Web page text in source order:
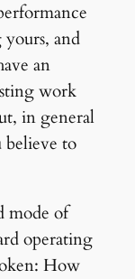
and
an
work
in general
believe to
mode of
operating
How